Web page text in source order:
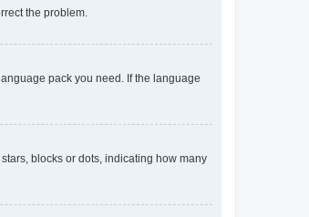
the problem.
pack you need. If the language
blocks or dots, indicating how many